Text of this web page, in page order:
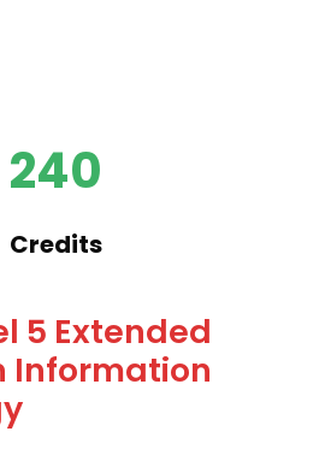
240
Credits
5 Extended
Information